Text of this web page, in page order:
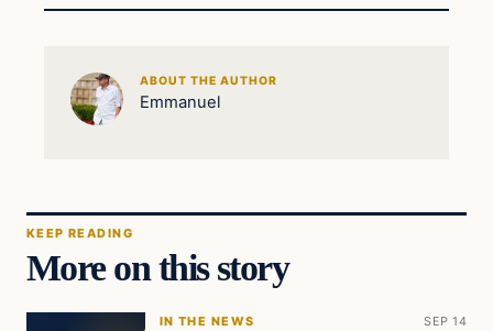
ABOUT THE AUTHOR
Emmanuel
KEEP READING
More on this story
IN THE NEWS SEP 14